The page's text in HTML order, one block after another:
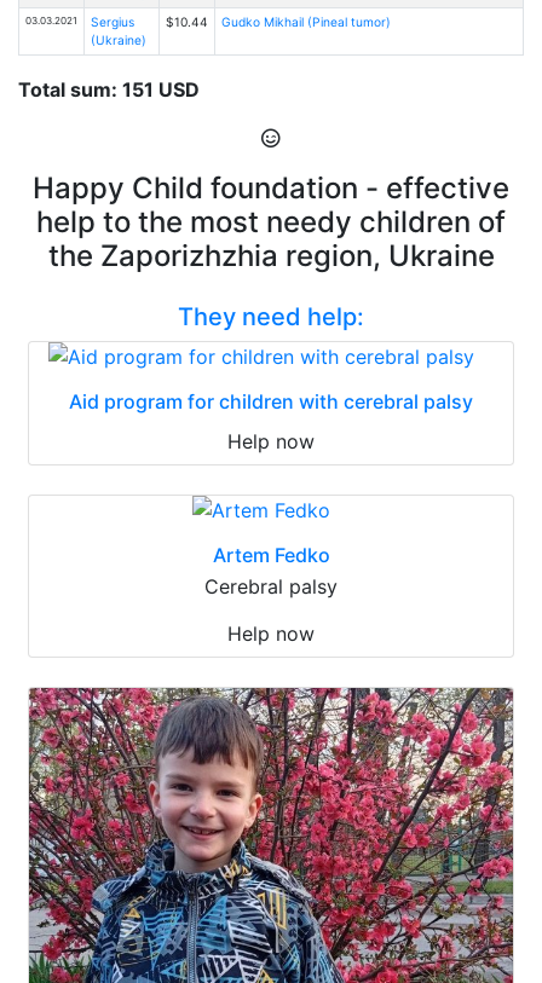
03.03.2021
Sergius
(Ukraine)
$10.44 Gudko Mikhail (Pineal tumor)
Total sum: 151 USD
Happy Child foundation - effective
help to the most needy children of
the Zaporizhzhia region, Ukraine
They need help:
Aid program for children with cerebral palsy
Help now
Artem Fedko
Cerebral palsy
Help now